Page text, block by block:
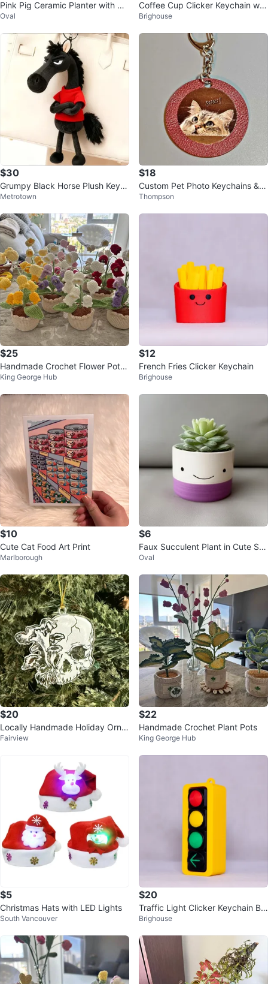
Pink Pig Ceramic Planter with Su
cculent
Oval
Coffee Cup Clicker Keychain wit
h Latte Art
Brighouse
$30
Grumpy Black Horse Plush Keyc
hain (Custom Red Sweater!)
Metrotown
$18
Custom Pet Photo Keychains & F
ridge Magnets
Thompson
$25
Handmade Crochet Flower Pots
– Forever Blooming
King George Hub
$12
French Fries Clicker Keychain
Brighouse
$10
Cute Cat Food Art Print
Marlborough
$6
Faux Succulent Plant in Cute Smi
ley Face Pot
Oval
$20
Locally Handmade Holiday Orna
ments
Fairview
$22
Handmade Crochet Plant Pots
King George Hub
$5
Christmas Hats with LED Lights
South Vancouver
$20
Traffic Light Clicker Keychain BC
version with left turn
Brighouse